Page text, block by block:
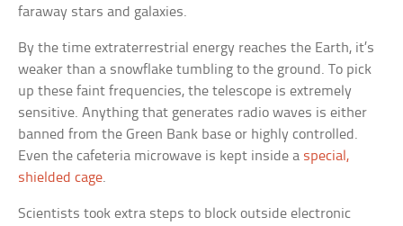
faraway stars and galaxies.
By the time extraterrestrial energy reaches the Earth, it’s
weaker than a snowflake tumbling to the ground. To pick
up these faint frequencies, the telescope is extremely
sensitive. Anything that generates radio waves is either
banned from the Green Bank base or highly controlled.
Even the cafeteria microwave is kept inside a special,
shielded cage.
Scientists took extra steps to block outside electronic